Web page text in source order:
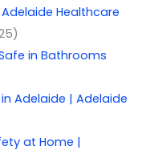
Healthcare
in Bathrooms
Adelaide | Adelaide
at Home |